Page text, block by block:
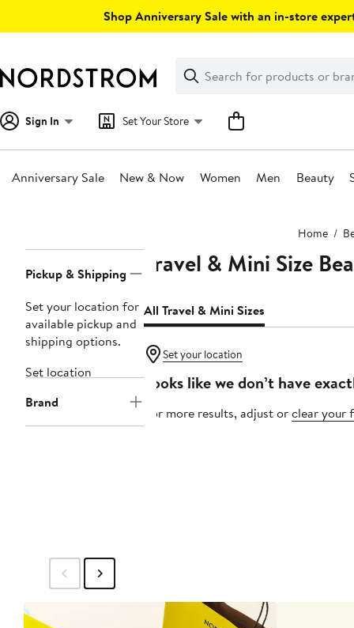
Shop Anniversary Sale with an in-store
Search
Clear
Clear
Search
Sign In Set Your Store
Anniversary Sale New & Now Women Men Beauty
Home
Navigation
Pickup & Shipping
Set your location for
available pickup and
shipping options.
Set location
Brand
Travel & Mini Size
All Travel & Mini Sizes
Set your location
Looks like we don’t have
For more results, adjust orclear your